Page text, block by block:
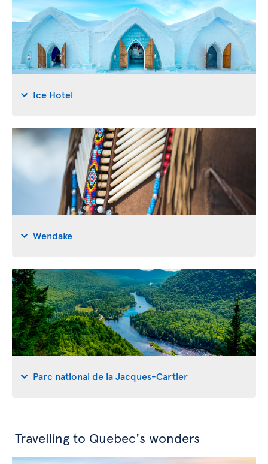
Ice Hotel
Wendake
Parc national de la Jacques-Cartier
Travelling to Quebec's wonders